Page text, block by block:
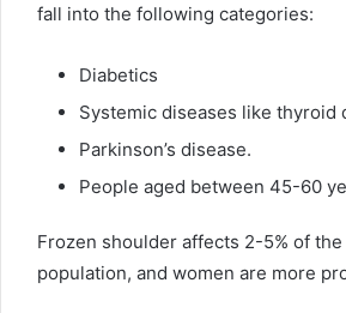
fall into the following categories:
Diabetics
Systemic diseases like thyroid
Parkinson’s disease.
People aged between 45-60
Frozen shoulder affects 2-5% of
population, and women are more